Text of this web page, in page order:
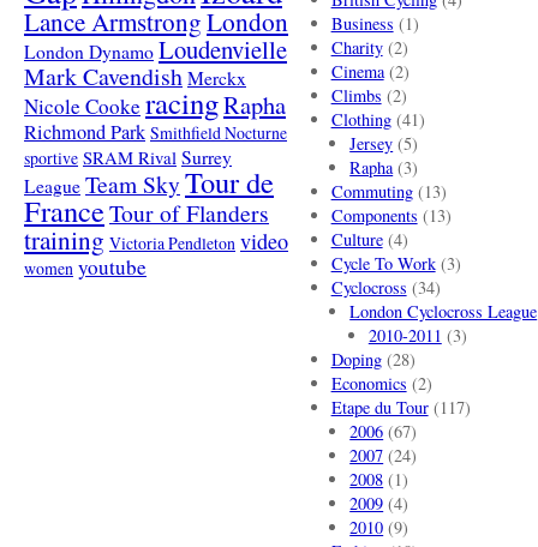
Lance ArmstrongLondon
London Dynamo Loudenvielle
Mark Cavendish Merckx
Nicole Cooke racingRapha
Richmond Park Smithfield Nocturne
sportive SRAM Rival Surrey
League Team SkyTour de
FranceTour of Flanders
training Victoria Pendleton video
women youtube
Business (1)
Charity(2)
Cinema(2)
Climbs (2)
Clothing(41)
Jersey (5)
Rapha(3)
Commuting(13)
Components (13)
Culture(4)
Cycle To Work(3)
Cyclocross (34)
London Cyclocross League
2010-2011 (3)
Doping(28)
Economics (2)
Etape du Tour(117)
2006 (67)
2007 (24)
2008 (1)
2009 (4)
2010 (9)